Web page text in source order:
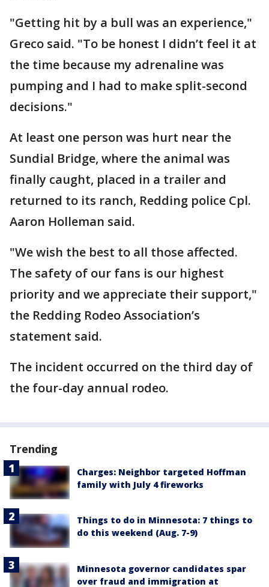
"Getting hit by a bull was an experience,"
Greco said. "To be honest I didn’t feel it at
the time because my adrenaline was
pumping and I had to make split-second
decisions."
At least one person was hurt near the
Sundial Bridge, where the animal was
finally caught, placed in a trailer and
returned to its ranch, Redding police Cpl.
Aaron Holleman said.
"We wish the best to all those affected.
The safety of our fans is our highest
priority and we appreciate their support,"
the Redding Rodeo Association’s
statement said.
The incident occurred on the third day of
the four-day annual rodeo.
Trending
Charges: Neighbor targeted Hoffman
family with July 4 fireworks
Things to do in Minnesota: 7 things to
do this weekend (Aug. 7-9)
Minnesota governor candidates spar
over fraud and immigration at